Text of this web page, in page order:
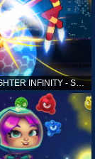
STICKMAN FIGHTER INFINITY - SUPER ACTION HEROES